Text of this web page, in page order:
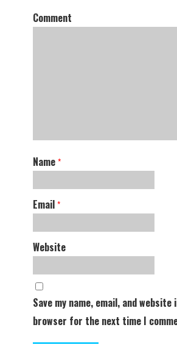
Comment
Name *
Email *
Website
Save my name, email, and website
browser for the next time I